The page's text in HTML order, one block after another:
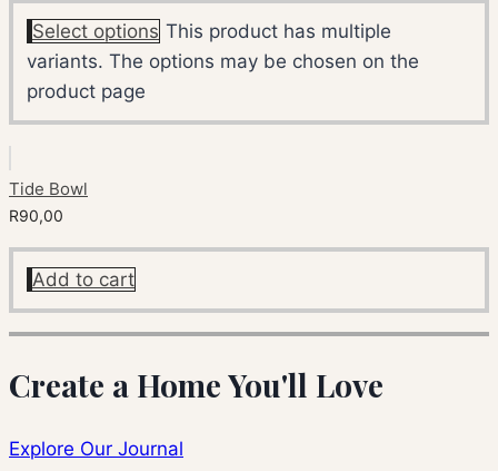
Select options This product has multiple
variants. The options may be chosen on the
product page
Tide Bowl
R90,00
Add to cart
Create a Home You'll Love
Explore Our Journal